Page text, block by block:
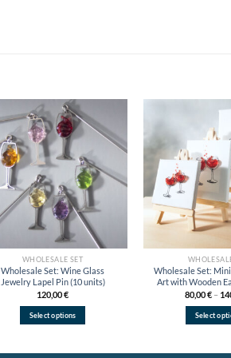
Add to
wishlist
WHOLESALE SET
Wholesale Set: Wine Glass
Jewelry Lapel Pin (10 units)
120,00€
Select options
Wholesale Set:
Art with Wooden
80,00€ –
Select